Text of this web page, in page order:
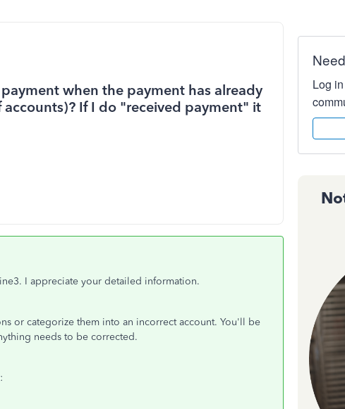
when the payment has already
If I do "received payment" it
I appreciate your detailed information.
or categorize them into an incorrect account. You'll be
needs to be corrected.
Log